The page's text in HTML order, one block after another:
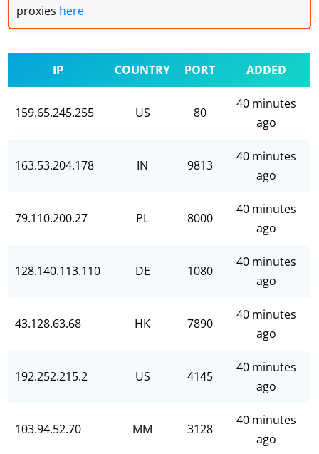
proxies here
IP COUNTRY PORT ADDED
159.65.245.255 US 80
40 minutes
ago
163.53.204.178 IN 9813
40 minutes
ago
79.110.200.27 PL 8000
40 minutes
ago
128.140.113.110 DE 1080
40 minutes
ago
43.128.63.68 HK 7890
40 minutes
ago
192.252.215.2 US 4145
40 minutes
ago
103.94.52.70 MM 3128
40 minutes
ago